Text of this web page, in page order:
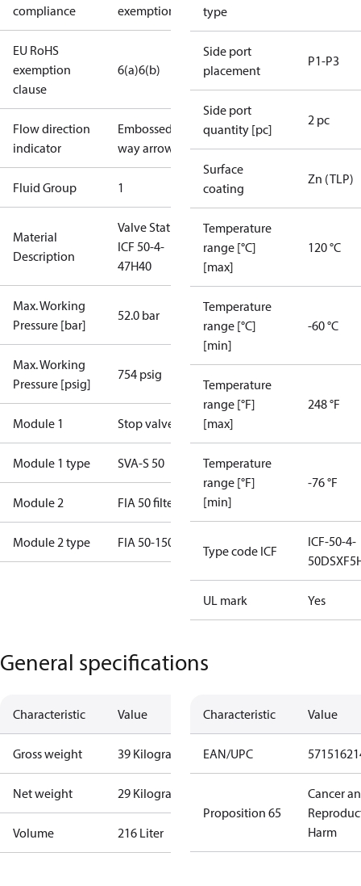
compliance exemptions
EU RoHS
exemption
clause
6(a)6(b)
Flow direction
indicator
Embossed 1-
way arrow
Fluid Group 1
Material
Description
Valve Station
ICF 50-4-
47H40
Max. Working
Pressure [bar]
52.0 bar
Max. Working
Pressure [psig]
754 psig
Module 1 Stop valve
Module 1 type SVA-S 50
Module 2 FIA 50 filter
Module 2 type FIA 50-150P
type
Side port
placement
P1-P3
Side port
quantity [pc]
2 pc
Surface
coating
Zn (TLP)
Temperature
range [°C]
[max]
120 °C
Temperature
range [°C]
[min]
-60 °C
Temperature
range [°F]
[max]
248 °F
Temperature
range [°F]
[min]
-76 °F
Type code ICF
ICF-50-4-
UL mark Yes
General specifications
Characteristic Value
Gross weight 39 Kilogram
Net weight 29 Kilogram
Volume 216 Liter
Characteristic Value
EAN/UPC
Proposition 65
Cancer
Harm